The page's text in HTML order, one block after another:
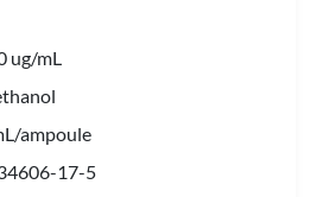
ug/mL
ampoule
17-5